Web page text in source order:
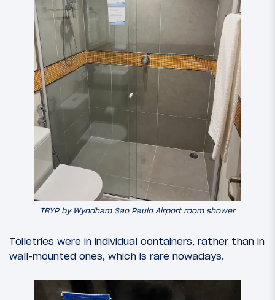
TRYP by Wyndham Sao Paulo Airport room shower
Toiletries were in individual containers, rather than in
wall-mounted ones, which is rare nowadays.